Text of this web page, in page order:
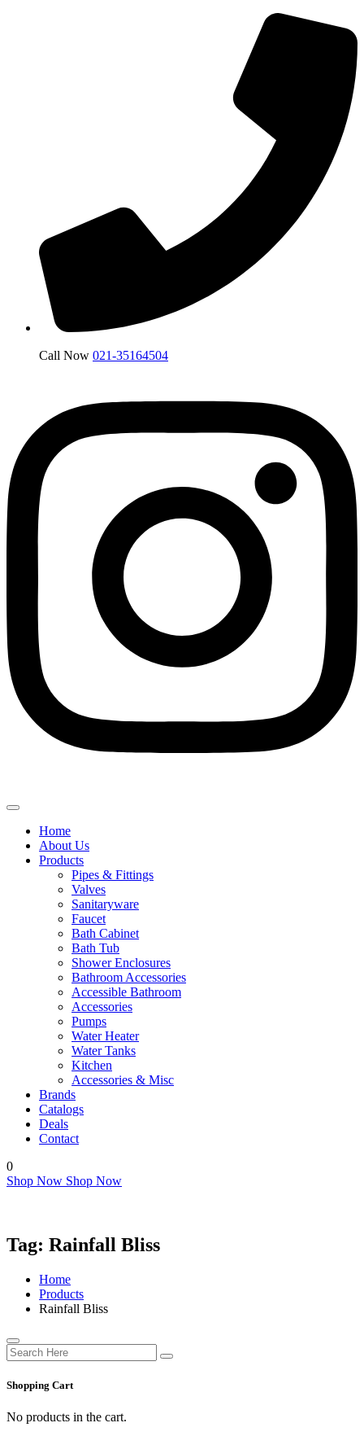
Call Now 021-35164504
Home
About Us
Products
Pipes & Fittings
Valves
Sanitaryware
Faucet
Bath Cabinet
Bath Tub
Shower Enclosures
Bathroom Accessories
Accessible Bathroom
Accessories
Pumps
Water Heater
Water Tanks
Kitchen
Accessories & Misc
Brands
Catalogs
Deals
Contact
0
Shop Now Shop Now
Tag: Rainfall Bliss
Home
Products
Rainfall Bliss
Shopping Cart
No products in the cart.